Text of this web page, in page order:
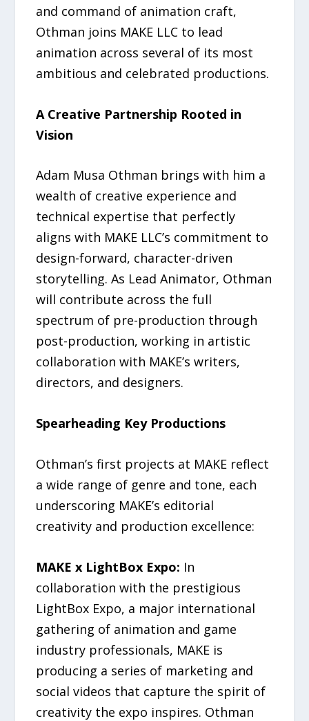
and command of animation craft,
Othman joins MAKE LLC to lead
animation across several of its most
ambitious and celebrated productions.
A Creative Partnership Rooted in
Vision
Adam Musa Othman brings with him a
wealth of creative experience and
technical expertise that perfectly
aligns with MAKE LLC’s commitment to
design-forward, character-driven
storytelling. As Lead Animator, Othman
will contribute across the full
spectrum of pre-production through
post-production, working in artistic
collaboration with MAKE’s writers,
directors, and designers.
Spearheading Key Productions
Othman’s first projects at MAKE reflect
a wide range of genre and tone, each
underscoring MAKE’s editorial
creativity and production excellence:
MAKE x LightBox Expo: In
collaboration with the prestigious
LightBox Expo, a major international
gathering of animation and game
industry professionals, MAKE is
producing a series of marketing and
social videos that capture the spirit of
creativity the expo inspires. Othman